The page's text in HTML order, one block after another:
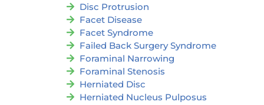
Disc Protrusion
Facet Disease
Facet Syndrome
Failed Back Surgery Syndrome
Foraminal Narrowing
Foraminal Stenosis
Herniated Disc
Herniated Nucleus Pulposus